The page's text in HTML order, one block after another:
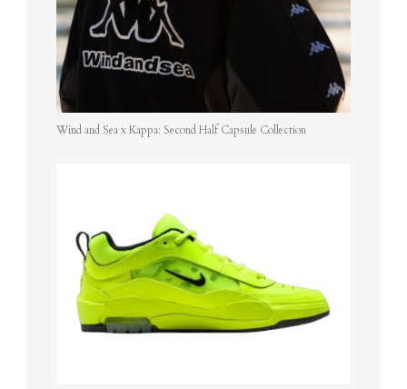
Wind and Sea x Kappa: Second Half Capsule Collection